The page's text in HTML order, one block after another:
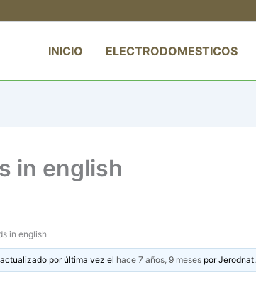
INICIO ELECTRODOMESTICOS
in english
in english
por última vez el hace 7 años, 9 meses porJerodnat.